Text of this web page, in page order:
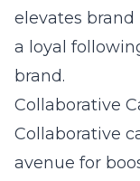
elevates
a loyal
brand.
Collaborative
Collaborative
avenue for